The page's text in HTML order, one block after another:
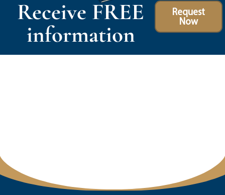
Receive FREE
information
Request
Now